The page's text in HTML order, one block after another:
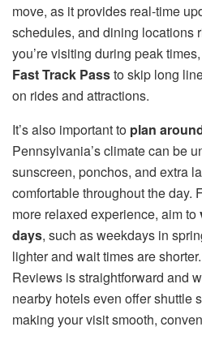
move, as it provides real-time
schedules, and dining locations
you’re visiting during peak
Fast Track Passto skip long
on rides and attractions.
It’s also important to plan
Pennsylvania’s climate can be
sunscreen, ponchos, and extra
comfortable throughout the day.
more relaxed experience, aim to
days, such as weekdays in
lighter and wait times are
Reviews is straightforward and
nearby hotels even offer shuttle
making your visit smooth,